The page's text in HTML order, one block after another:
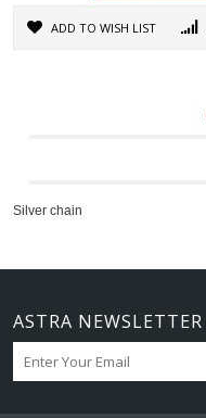
ADD TO WISH LIST
Silver chain
ASTRA NEWSLETTER